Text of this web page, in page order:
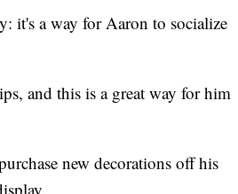
it's a way for Aaron to socialize
and this is a great way for him
new decorations off his